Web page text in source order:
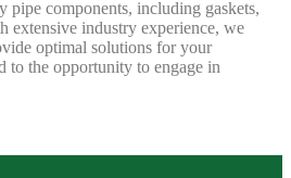
pipe components, including gaskets,
extensive industry experience, we
optimal solutions for your
to the opportunity to engage in